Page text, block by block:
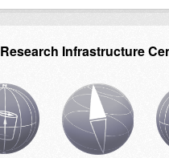
Research Infrastructure